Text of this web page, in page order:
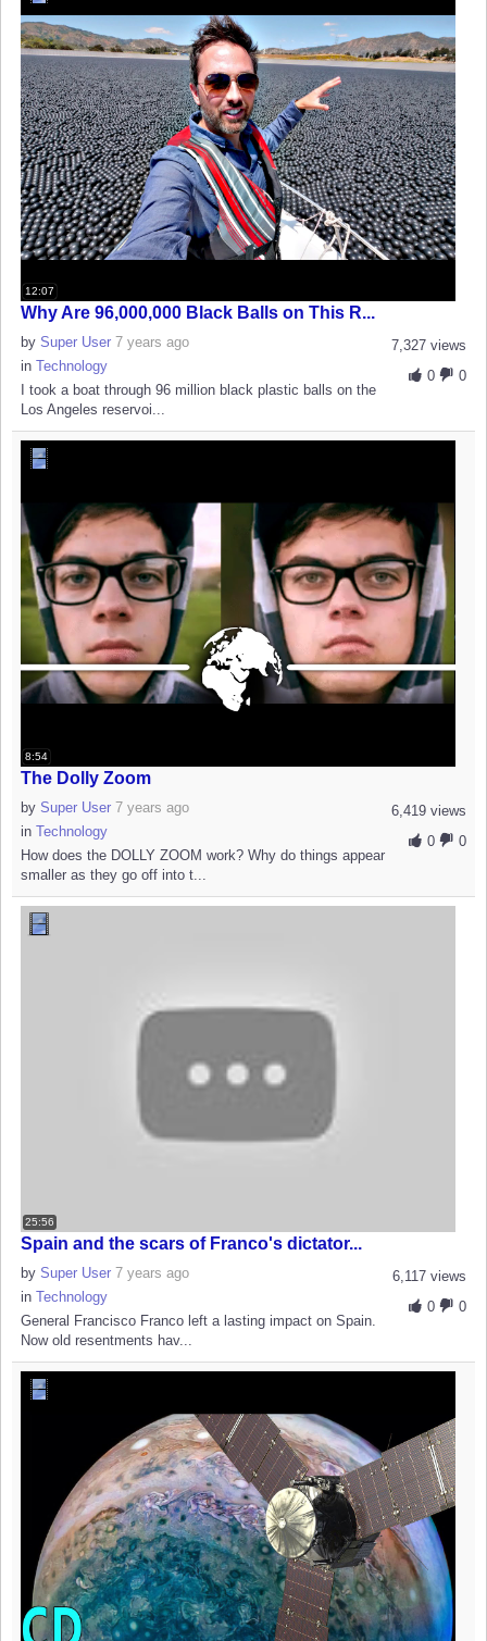
12:07
Why Are 96,000,000 Black Balls on This R...
7,327 views
0
0
by Super User 7 years ago
in Technology
I took a boat through 96 million black plastic balls on the
Los Angeles reservoi...
8:54
The Dolly Zoom
6,419 views
0
0
by Super User 7 years ago
in Technology
How does the DOLLY ZOOM work? Why do things appear
smaller as they go off into t...
25:56
Spain and the scars of Franco's dictator...
6,117 views
0
0
by Super User 7 years ago
in Technology
General Francisco Franco left a lasting impact on Spain.
Now old resentments hav...